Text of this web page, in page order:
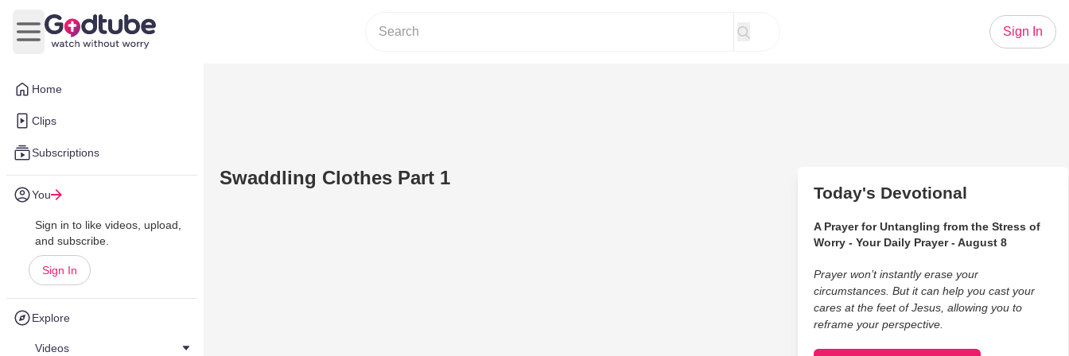
Home
Clips
Subscriptions
You
Sign in to like videos, upload,
and subscribe.
Sign In
Explore
Videos
Open main menu
Sign In
Swaddling Clothes Part 1
Today's Devotional
A Prayer for Untangling from the Stress of
Worry - Your Daily Prayer - August 8
Prayer won’t instantly erase your
circumstances. But it can help you cast your
cares at the feet of Jesus, allowing you to
reframe your perspective.